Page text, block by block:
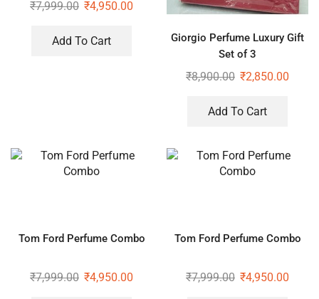
₹7,999.00 ₹4,950.00
Add To Cart
Giorgio Perfume Luxury Gift
Set of 3
₹8,900.00 ₹2,850.00
Add To Cart
Tom Ford Perfume Combo
₹7,999.00 ₹4,950.00
Tom Ford Perfume Combo
₹7,999.00 ₹4,950.00